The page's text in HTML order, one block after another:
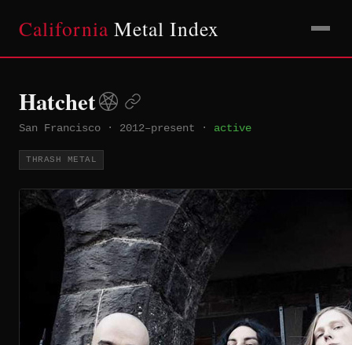
California Metal Index
Hatchet
San Francisco · 2012–present · active
THRASH METAL